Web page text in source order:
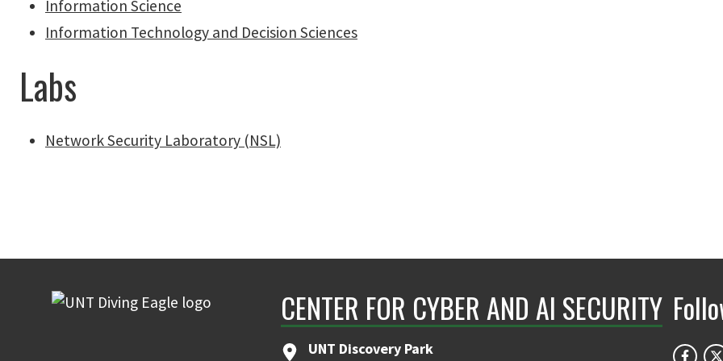
Information Science
Information Technology and Decision Sciences
Labs
Network Security Laboratory (NSL)
CENTER FOR CYBER AND AI SECURITY
UNT Discovery Park